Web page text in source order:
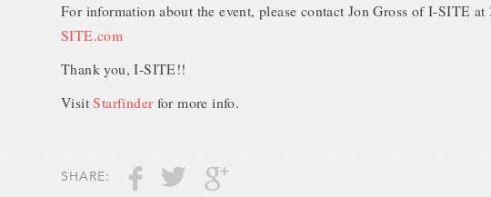
For information about the event, please contact Jon Gross of I-SITE
SITE.com
Thank you, I-SITE!!
VisitStarfinder for more info.
SHARE: